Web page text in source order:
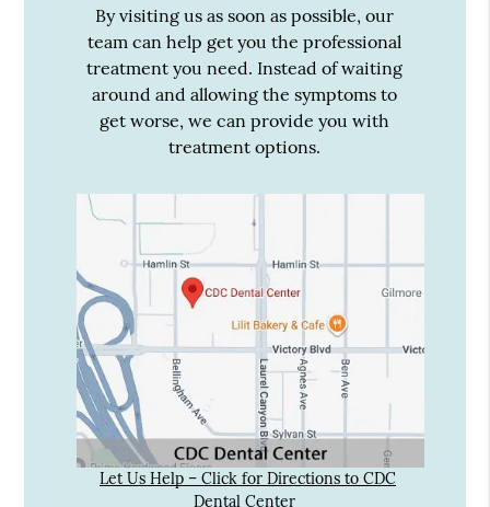
By visiting us as soon as possible, our
team can help get you the professional
treatment you need. Instead of waiting
around and allowing the symptoms to
get worse, we can provide you with
treatment options.
Let Us Help – Click for Directions to CDC
Dental Center